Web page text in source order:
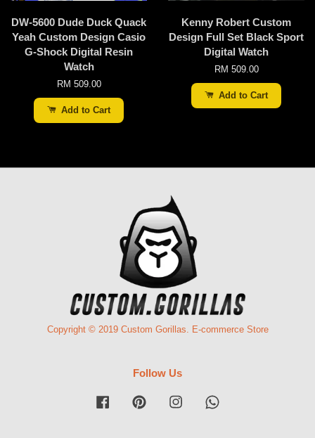
DW-5600 Dude Duck Quack
Yeah Custom Design Casio
G-Shock Digital Resin
Watch
RM 509.00
Add to Cart
Kenny Robert Custom
Design Full Set Black Sport
Digital Watch
RM 509.00
Add to Cart
Copyright © 2019 Custom Gorillas. E-commerce Store
Follow Us
Facebook Pinterest Instagram